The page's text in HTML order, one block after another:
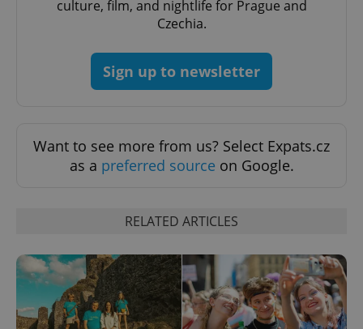
culture, film, and nightlife for Prague and
Czechia.
Sign up to newsletter
Want to see more from us? Select Expats.cz
as a preferred source on Google.
RELATED ARTICLES
^eps_[0-9]+$ .expats.cz 1